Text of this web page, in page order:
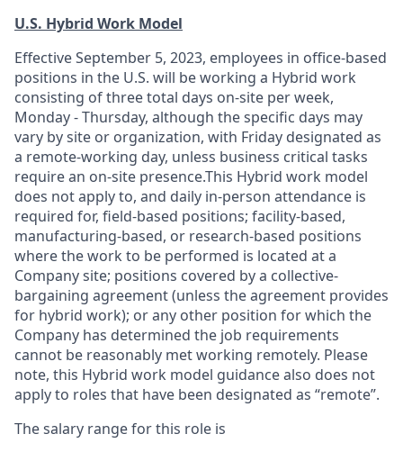
U.S. Hybrid Work Model
Effective September 5, 2023, employees in office-based
positions in the U.S. will be working a Hybrid work
consisting of three total days on-site per week,
Monday - Thursday, although the specific days may
vary by site or organization, with Friday designated as
a remote-working day, unless business critical tasks
require an on-site presence.This Hybrid work model
does not apply to, and daily in-person attendance is
required for, field-based positions; facility-based,
manufacturing-based, or research-based positions
where the work to be performed is located at a
Company site; positions covered by a collective-
bargaining agreement (unless the agreement provides
for hybrid work); or any other position for which the
Company has determined the job requirements
cannot be reasonably met working remotely. Please
note, this Hybrid work model guidance also does not
apply to roles that have been designated as “remote”.
The salary range for this role is